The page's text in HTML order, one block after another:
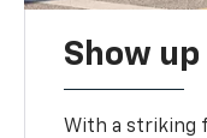
Show
With a striking